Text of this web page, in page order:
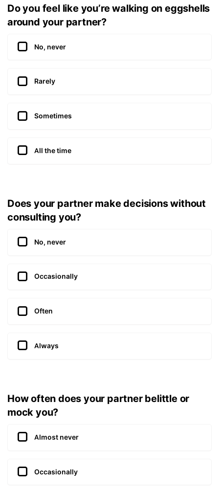
Do you feel like you’re walking on eggshells
around your partner?
No, never
Rarely
Sometimes
All the time
Does your partner make decisions without
consulting you?
No, never
Occasionally
Often
Always
How often does your partner belittle or
mock you?
Almost never
Occasionally